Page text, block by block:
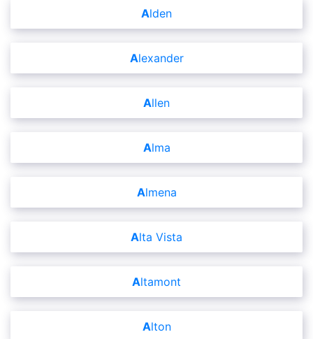
Alden
Alexander
Allen
Alma
Almena
Alta Vista
Altamont
Alton